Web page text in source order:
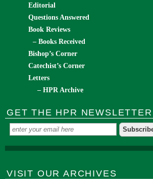
Editorial
Questions Answered
Book Reviews
– Books Received
Bishop’s Corner
Catechist’s Corner
Letters
– HPR Archive
GET THE HPR NEWSLETTER
VISIT OUR ARCHIVES